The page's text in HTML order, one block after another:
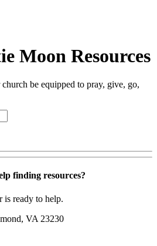
Moon Resources
be equipped to pray, give, go,
finding resources?
is ready to help.
VA 23230